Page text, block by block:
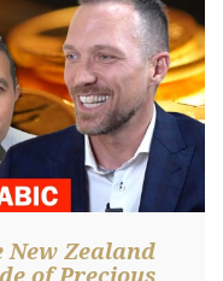
New Zealand
of Precious